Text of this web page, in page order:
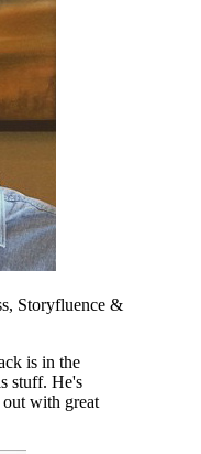
Storyfluence &
is in the
stuff. He's
with great